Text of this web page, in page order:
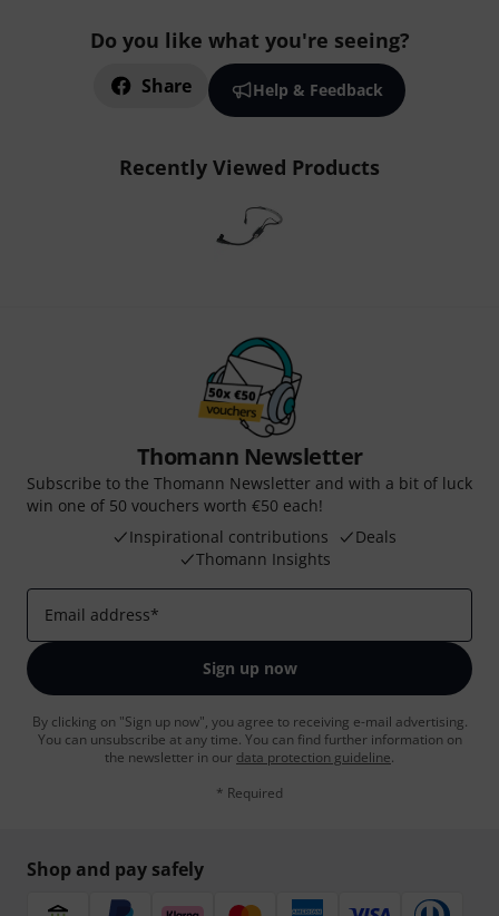
Do you like what you're seeing?
Share Help & Feedback
Recently Viewed Products
Thomann Newsletter
Subscribe to the Thomann Newsletter and with a bit of luck
win one of 50 vouchers worth €50 each!
Inspirational contributions
Deals
Thomann Insights
Email address*
Sign up now
By clicking on "Sign up now", you agree to receiving e-mail advertising.
You can unsubscribe at any time. You can find further information on
the newsletter in our data protection guideline.
* Required
Shop and pay safely